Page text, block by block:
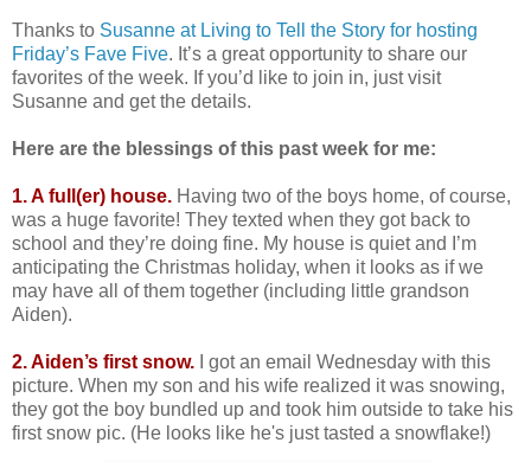
Thanks to Susanne at Living to Tell the Story for hosting
Friday’s Fave Five. It’s a great opportunity to share our
favorites of the week. If you’d like to join in, just visit
Susanne and get the details.
Here are the blessings of this past week for me:
1. A full(er) house. Having two of the boys home, of course,
was a huge favorite! They texted when they got back to
school and they’re doing fine. My house is quiet and I’m
anticipating the Christmas holiday, when it looks as if we
may have all of them together (including little grandson
Aiden).
2. Aiden’s first snow. I got an email Wednesday with this
picture. When my son and his wife realized it was snowing,
they got the boy bundled up and took him outside to take his
first snow pic. (He looks like he's just tasted a snowflake!)